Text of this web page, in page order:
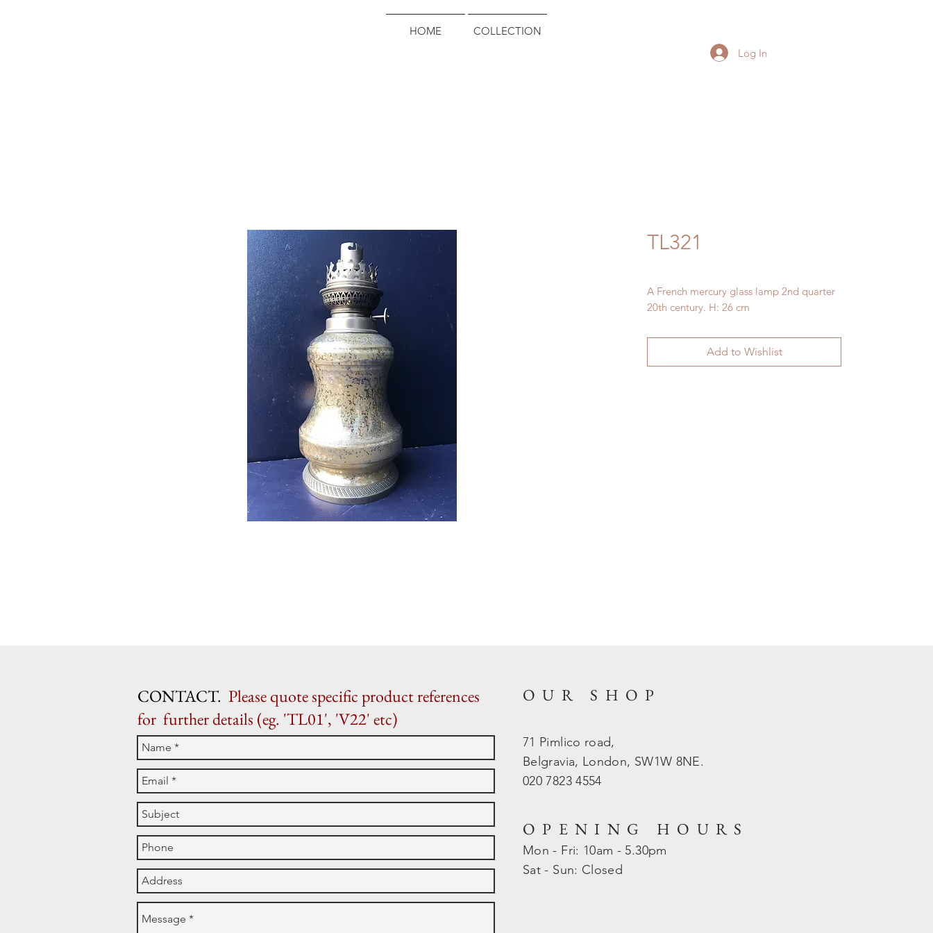
HOME
COLLECTION
Log In
TL321
A French mercury glass lamp 2nd quarter
20th century. H: 26 cm
Add to Wishlist
CONTACT. Please quote specific product references
for further details (eg. 'TL01', 'V22' etc)
OUR SHOP
71 Pimlico road,
Belgravia, London, SW1W 8NE.
020 7823 4554
OPENING HOURS
Mon - Fri: 10am - 5.30pm
​​Sat - Sun: Closed